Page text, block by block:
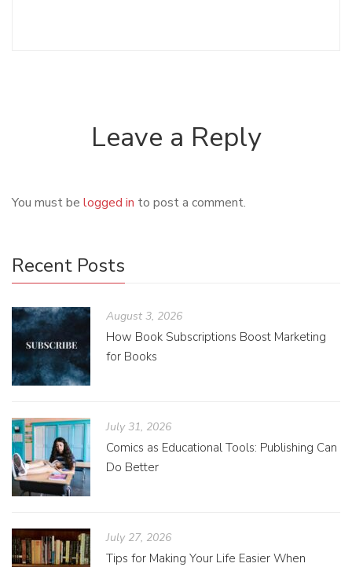
Leave a Reply
You must be logged in to post a comment.
Recent Posts
August 3, 2026
How Book Subscriptions Boost Marketing
for Books
July 31, 2026
Comics as Educational Tools: Publishing Can
Do Better
July 27, 2026
Tips for Making Your Life Easier When